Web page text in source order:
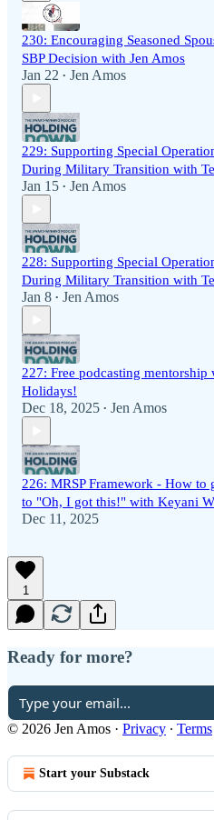
230: Encouraging Seasoned
SBP Decision with Jen Amos
Jan 22 • Jen Amos
229: Supporting Special
During Military Transition with
Jan 15 • Jen Amos
228: Supporting Special
During Military Transition with
Jan 8 • Jen Amos
227: Free podcasting
Holidays!
Dec 18, 2025 • Jen Amos
226: MRSP Framework - How
to "Oh, I got this!" with Keyani
Dec 11, 2025
1
Ready for more?
© 2026 Jen Amos · Privacy ∙ Terms
Start your Substack